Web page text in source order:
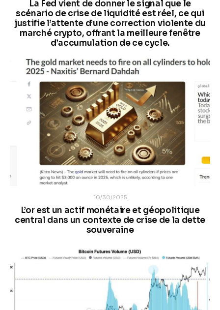
La Fed vient de donner le signal que le
scénario de crise de liquidité est réel, ce qui
justifie l’attente d’une correction violente du
marché crypto, offrant la meilleure fenêtre
d’accumulation de ce cycle.
10/30/2025
L’or est un actif monétaire et géopolitique
central dans un contexte de crise de la dette
souveraine